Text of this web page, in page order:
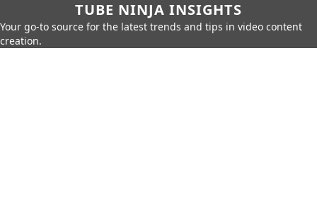
TUBE NINJA INSIGHTS
Your go-to source for the latest trends and tips in video content
creation.